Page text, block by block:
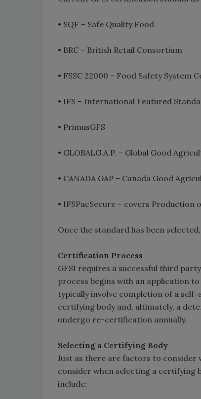
• SQF – Safe Quality Food
• BRC – British Retail Consortium
• FSSC 22000 – Food Safety System
• IFS – International Featured
• PrimusGFS
• GLOBALG.A.P. – Global Good
• CANADA GAP – Canada Good
• IFSPacSecure – covers Production
Once the standard has been
Certification Process
GFSI requires a successful third
process begins with an application
typically involve completion of a
certifying body and, ultimately, a
undergo re-certification annually.
Selecting a Certifying Body
Just as there are factors to consider
consider when selecting a
include: